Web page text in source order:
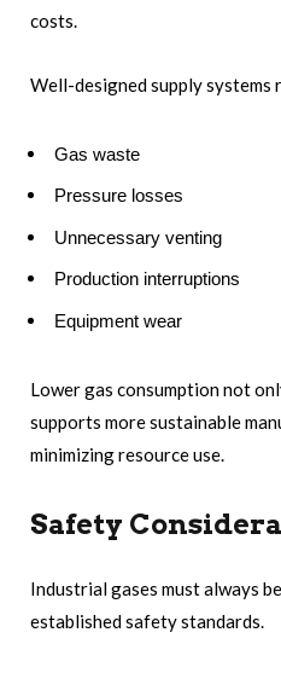
costs.
Well-designed supply systems
Gas waste
Pressure losses
Unnecessary venting
Production interruptions
Equipment wear
Lower gas consumption not
supports more sustainable
minimizing resource use.
Safety
Industrial gases must always
established safety standards.